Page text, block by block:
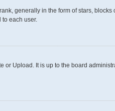
generally in the form of stars, blocks
to each user.
or Upload. It is up to the board